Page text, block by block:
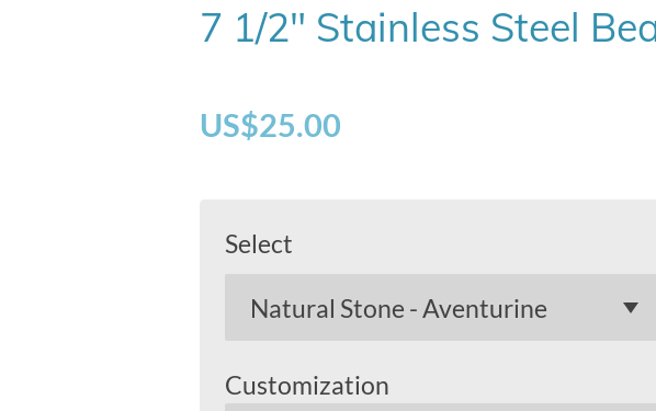
7 1/2" Stainless Steel
US$25.00
Select
Customization